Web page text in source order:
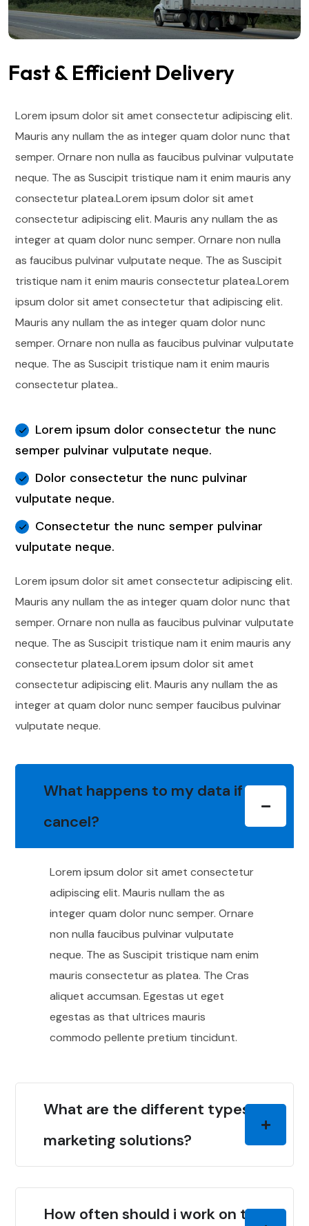
Fast & Efficient Delivery
Lorem ipsum dolor sit amet consectetur adipiscing elit.
Mauris any nullam the as integer quam dolor nunc that
semper. Ornare non nulla as faucibus pulvinar vulputate
neque. The as Suscipit tristique nam it enim mauris any
consectetur platea.Lorem ipsum dolor sit amet
consectetur adipiscing elit. Mauris any nullam the as
integer at quam dolor nunc semper. Ornare non nulla
as faucibus pulvinar vulputate neque. The as Suscipit
tristique nam it enim mauris consectetur platea.Lorem
ipsum dolor sit amet consectetur that adipiscing elit.
Mauris any nullam the as integer quam dolor nunc
semper. Ornare non nulla as faucibus pulvinar vulputate
neque. The as Suscipit tristique nam it enim mauris
consectetur platea..
Lorem ipsum dolor consectetur the nunc
semper pulvinar vulputate neque.
Dolor consectetur the nunc pulvinar
vulputate neque.
Consectetur the nunc semper pulvinar
vulputate neque.
Lorem ipsum dolor sit amet consectetur adipiscing elit.
Mauris any nullam the as integer quam dolor nunc that
semper. Ornare non nulla as faucibus pulvinar vulputate
neque. The as Suscipit tristique nam it enim mauris any
consectetur platea.Lorem ipsum dolor sit amet
consectetur adipiscing elit. Mauris any nullam the as
integer at quam dolor nunc semper faucibus pulvinar
vulputate neque.
What happens to my data if I
cancel?
Lorem ipsum dolor sit amet consectetur
adipiscing elit. Mauris nullam the as
integer quam dolor nunc semper. Ornare
non nulla faucibus pulvinar vulputate
neque. The as Suscipit tristique nam enim
mauris consectetur as platea. The Cras
aliquet accumsan. Egestas ut eget
egestas as that ultrices mauris
commodo pellente pretium tincidunt.
What are the different types of
marketing solutions?
How often should i work on the